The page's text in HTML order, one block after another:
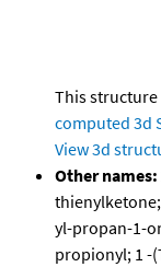
This structure
computed 3d
View 3d
Other names:
yl-propan-1-
propionyl; 1 -